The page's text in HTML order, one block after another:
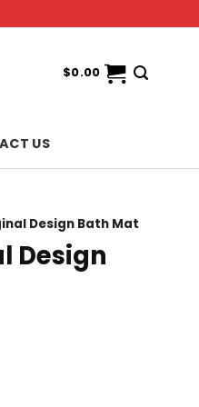
$0.00
US
Design Bath Mat
Design